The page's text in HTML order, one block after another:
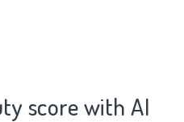
score with AI